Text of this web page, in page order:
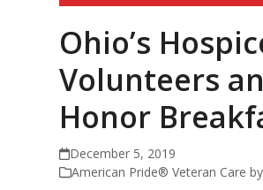
Ohio’s
Volunteers
Honor
December 5, 2019
American Pride® Veteran Care